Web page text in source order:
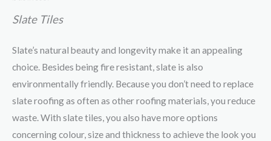
Slate Tiles
Slate’s natural beauty and longevity make it an appealing
choice. Besides being fire resistant, slate is also
environmentally friendly. Because you don’t need to replace
slate roofing as often as other roofing materials, you reduce
waste. With slate tiles, you also have more options
concerning colour, size and thickness to achieve the look you